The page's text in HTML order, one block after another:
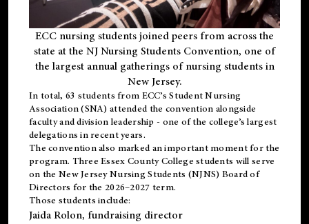
ECC nursing students joined peers from across the
state at the NJ Nursing Students Convention, one of
the largest annual gatherings of nursing students in
New Jersey.
In total, 63 students from ECC’s Student Nursing
Association (SNA) attended the convention alongside
faculty and division leadership - one of the college’s largest
delegations in recent years.
The convention also marked an important moment for the
program. Three Essex County College students will serve
on the New Jersey Nursing Students (NJNS) Board of
Directors for the 2026–2027 term.
Those students include:
Jaida Rolon, fundraising director